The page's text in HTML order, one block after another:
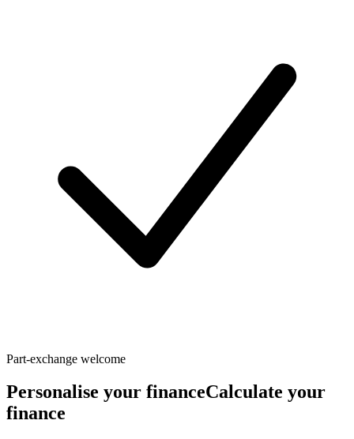
Part-exchange welcome
Personalise your financeCalculate your
finance